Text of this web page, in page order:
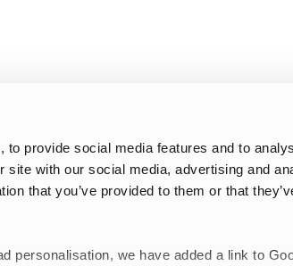
provide social media features and to
with our social media, advertising and
that you’ve provided to them or that
personalisation, we have added a link to